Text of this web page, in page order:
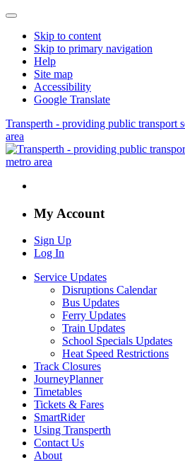
Skip to content
Skip to primary navigation
Help
Site map
Accessibility
Google Translate
Transperth - providing public transport
area
My Account
Sign Up
Log In
Service Updates
Disruptions Calendar
Bus Updates
Ferry Updates
Train Updates
School Specials Updates
Heat Speed Restrictions
Track Closures
JourneyPlanner
Timetables
Tickets & Fares
SmartRider
Using Transperth
Contact Us
About